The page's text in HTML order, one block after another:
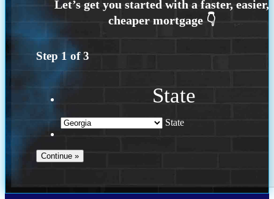
Step 1 of3
State
State